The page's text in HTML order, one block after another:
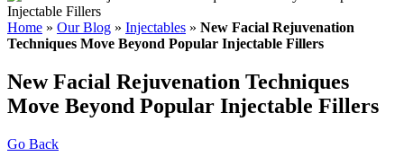
Home » Our Blog » Injectables » New Facial Rejuvenation
Techniques Move Beyond Popular Injectable Fillers
New Facial Rejuvenation Techniques
Move Beyond Popular Injectable Fillers
Go Back